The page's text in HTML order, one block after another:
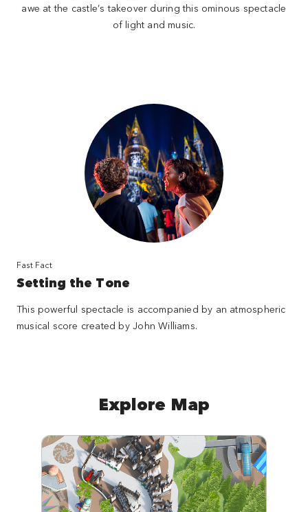
awe at the castle’s takeover during this ominous spectacle
of light and music.
Fast Fact
Setting the Tone
This powerful spectacle is accompanied by an atmospheric
musical score created by John Williams.
Explore Map